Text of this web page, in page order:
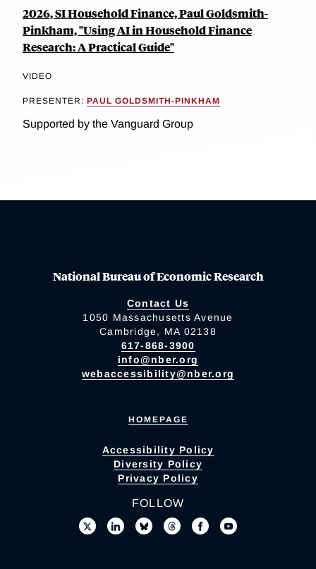
2026, SI Household Finance, Paul Goldsmith-
Pinkham, "Using AI in Household Finance
Research: A Practical Guide"
VIDEO
PRESENTER: PAUL GOLDSMITH-PINKHAM
Supported by the Vanguard Group
National Bureau of Economic Research
Contact Us
1050 Massachusetts Avenue
Cambridge, MA 02138
617-868-3900
info@nber.org
webaccessibility@nber.org
HOMEPAGE
Accessibility Policy
Diversity Policy
Privacy Policy
FOLLOW